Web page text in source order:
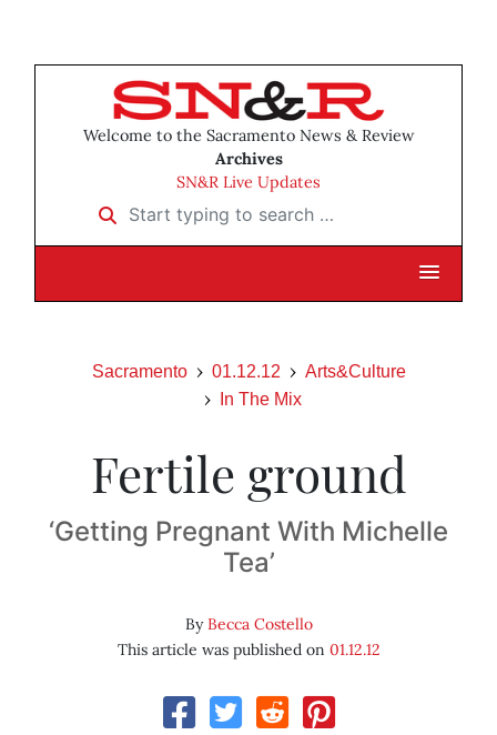
Welcome to the Sacramento News & Review
Archives
SN&R Live Updates
Start typing to search …
Sacramento 01.12.12
Arts&Culture
In The Mix
Fertile ground
‘Getting Pregnant With Michelle
Tea’
ByBecca Costello
This article was published on 01.12.12